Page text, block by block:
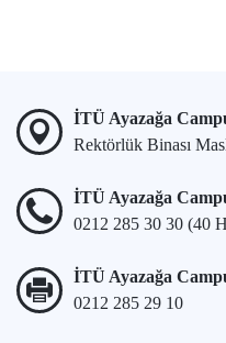
İTÜ Ayazağa
Rektörlük Binası
İTÜ Ayazağa
0212 285 30 30 (40
İTÜ Ayazağa
0212 285 29 10